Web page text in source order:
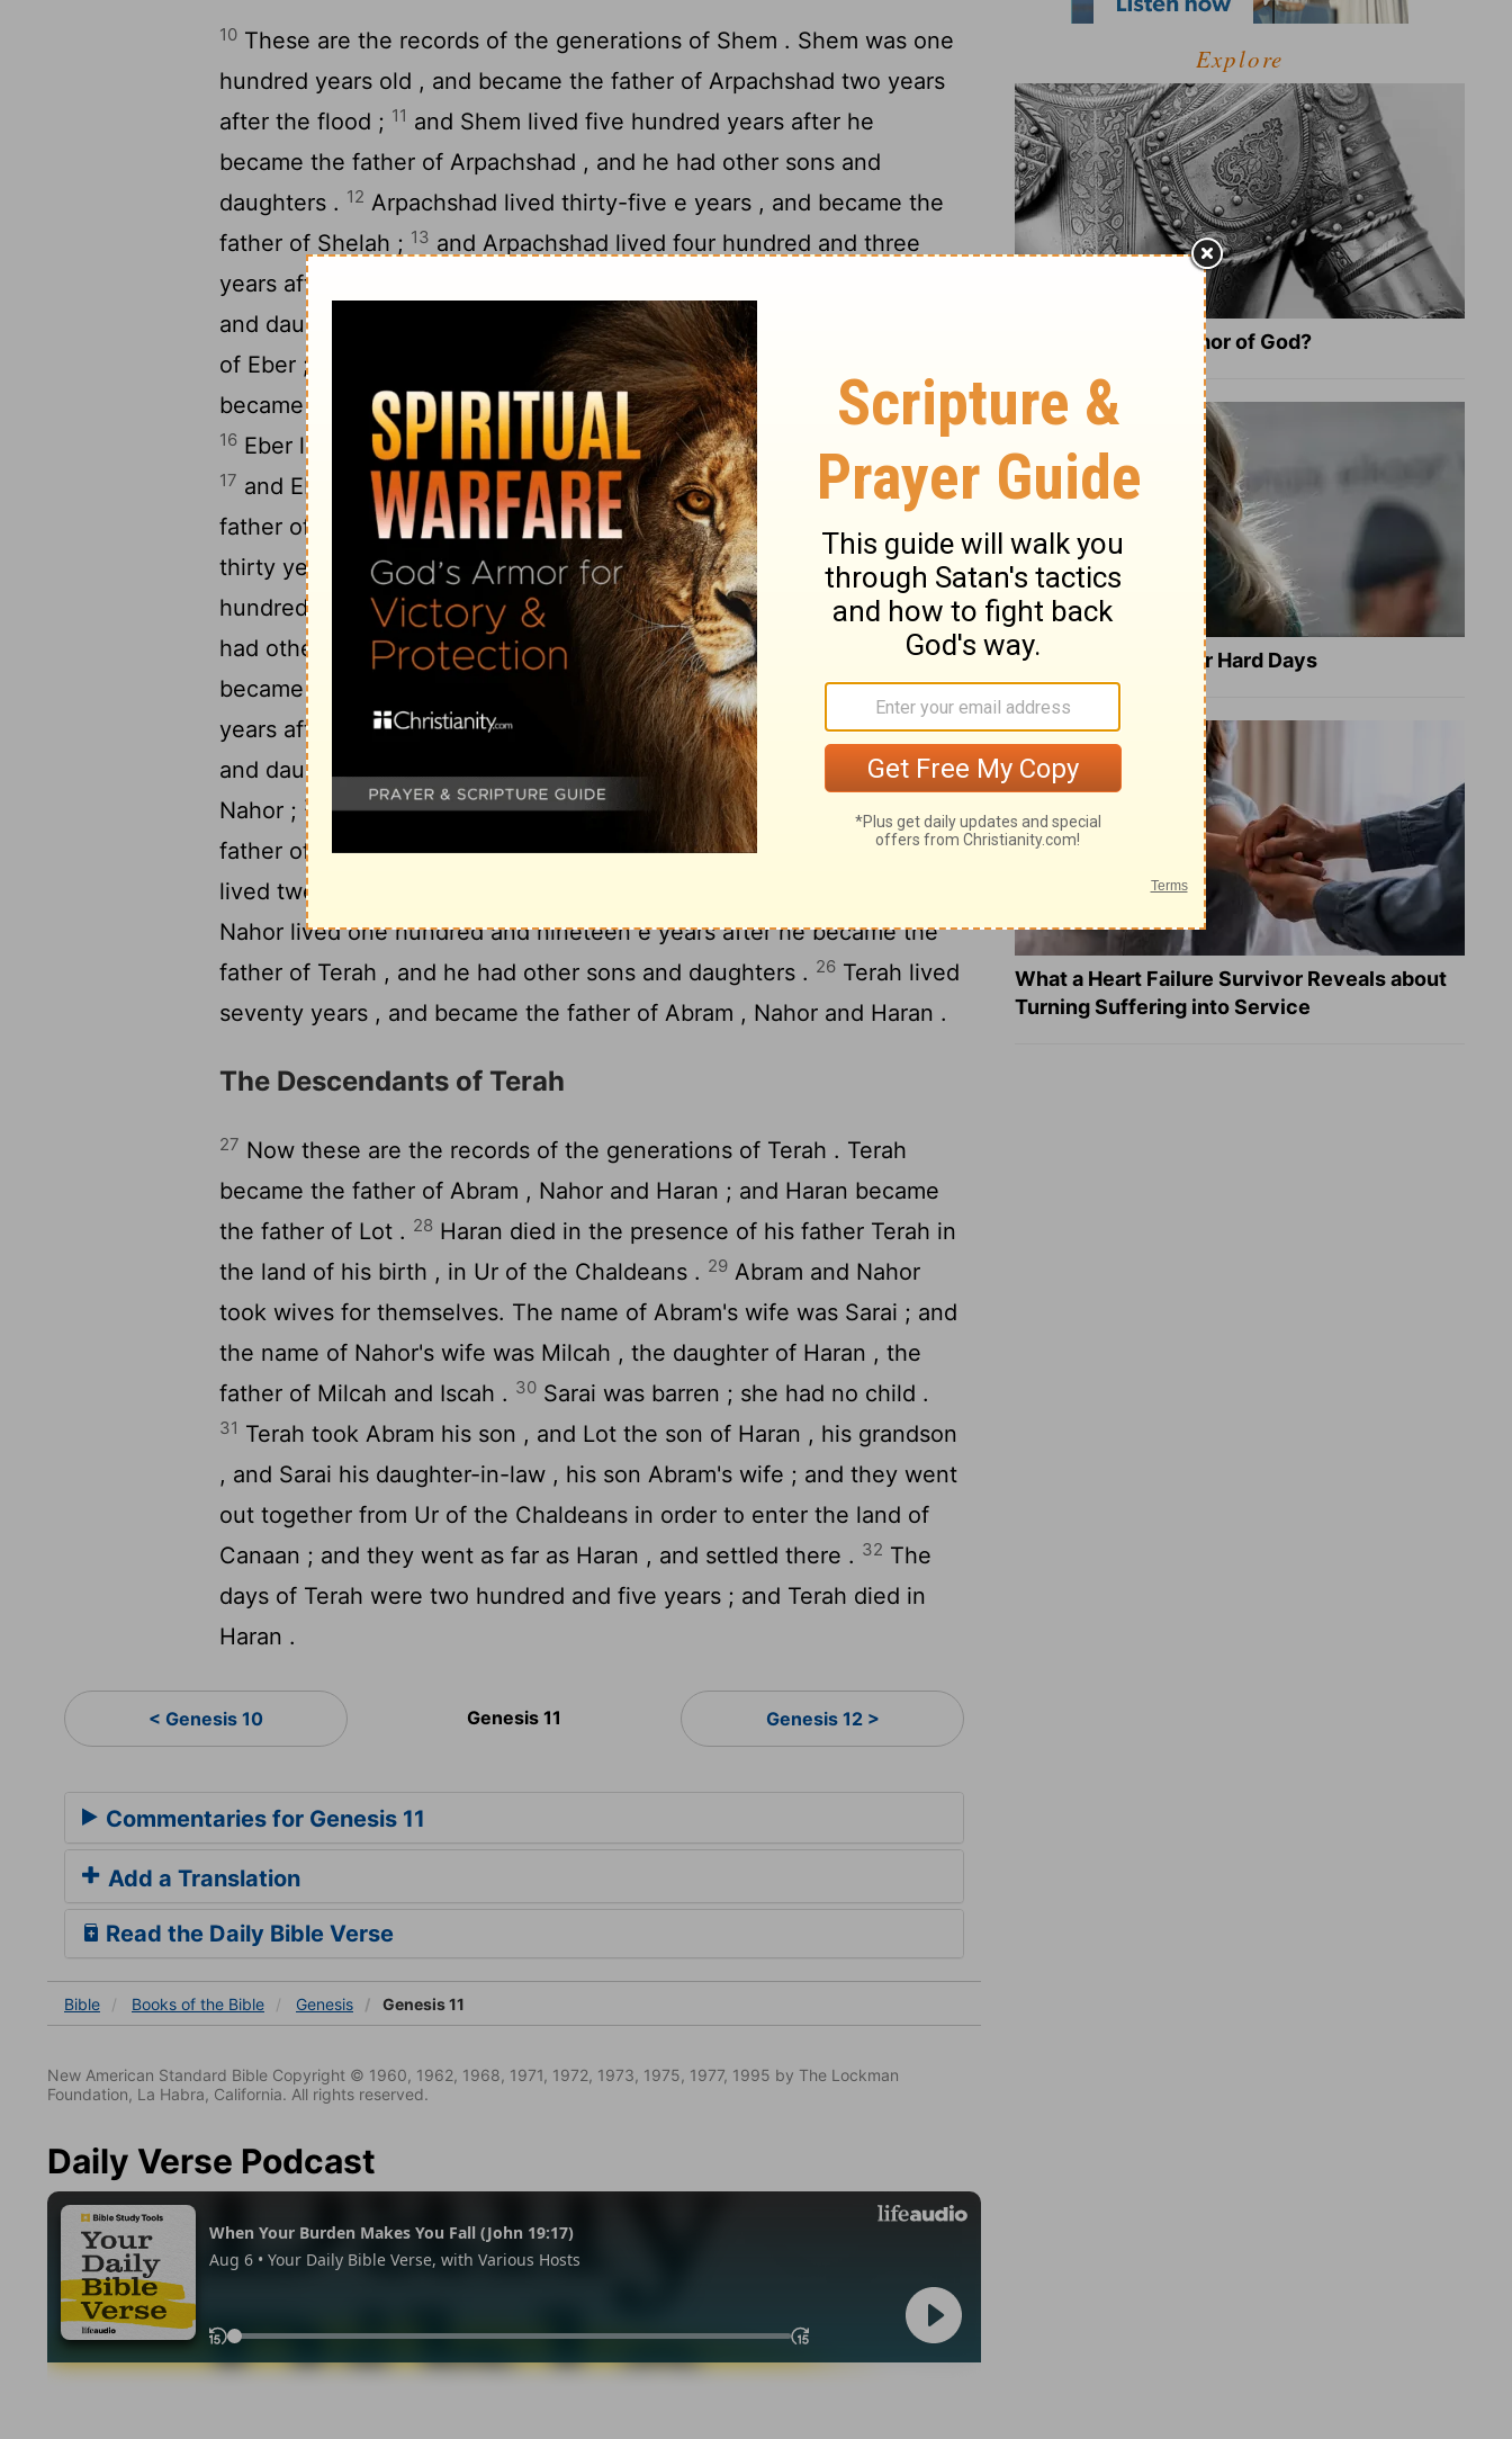
10 These are the records of the generations of Shem . Shem was one
hundred years old , and became the father of Arpachshad two years
after the flood ; 11 and Shem lived five hundred years after he
became the father of Arpachshad , and he had other sons and
daughters . 12 Arpachshad lived thirty-five e years , and became the
father of Shelah ; 13 and Arpachshad lived four hundred and three
years after he became the father of Shelah , and he had other sons
and daughters .
Shelah lived thirty years , and became the father
of Eber ;
and Shelah lived four hundred and three years after he
became the father of Eber , and he had other sons and daughters .
16 Eber lived thirty-four e years , and became the father of Peleg ;
17 and Eber lived four hundred and thirty years after he became the
father of Peleg , and he had other sons and daughters .
Peleg lived
thirty years , and became the father of Reu ;19and Peleg lived two
hundred and nine years after he became the father of Reu , and he
had other sons and daughters .20
Reu lived thirty-two e years , and
became the father of Serug ;
and Reu lived two hundred and seven
years after he became the father of Serug , and he had other sons
and daughters .
Serug lived thirty years , and became the father of
Nahor ; 23
and Serug lived two hundred years after he became the
father of Nahor , and he had other sons and daughters .
Nahor
lived twenty-nine e years , and became the father of Terah ;
Nahor lived one hundred and nineteen e years after he became the
father of Terah , and he had other sons and daughters . 26 Terah lived
seventy years , and became the father of Abram , Nahor and Haran .
The Descendants of Terah
27 Now these are the records of the generations of Terah . Terah
became the father of Abram , Nahor and Haran ; and Haran became
the father of Lot . 28 Haran died in the presence of his father Terah in
the land of his birth , in Ur of the Chaldeans . 29 Abram and Nahor
took wives for themselves. The name of Abram's wife was Sarai ; and
the name of Nahor's wife was Milcah , the daughter of Haran , the
father of Milcah and Iscah . 30 Sarai was barren ; she had no child .
31 Terah took Abram his son , and Lot the son of Haran , his grandson
, and Sarai his daughter-in-law , his son Abram's wife ; and they went
out together from Ur of the Chaldeans in order to enter the land of
Canaan ; and they went as far as Haran , and settled there . 32 The
days of Terah were two hundred and five years ; and Terah died in
Haran .
< Genesis 10 Genesis 11 Genesis 12 >
Commentaries for Genesis 11
Add a Translation
Read the Daily Bible Verse
Bible Books of the Bible Genesis Genesis 11
New American Standard Bible Copyright © 1960, 1962, 1968, 1971, 1972, 1973, 1975, 1977, 1995 by The Lockman
Foundation, La Habra, California. All rights reserved.
Daily Verse Podcast
Explore
What Is the Full Armor of God?
8 Healing Verses for Hard Days
What a Heart Failure Survivor Reveals about
Turning Suffering into Service